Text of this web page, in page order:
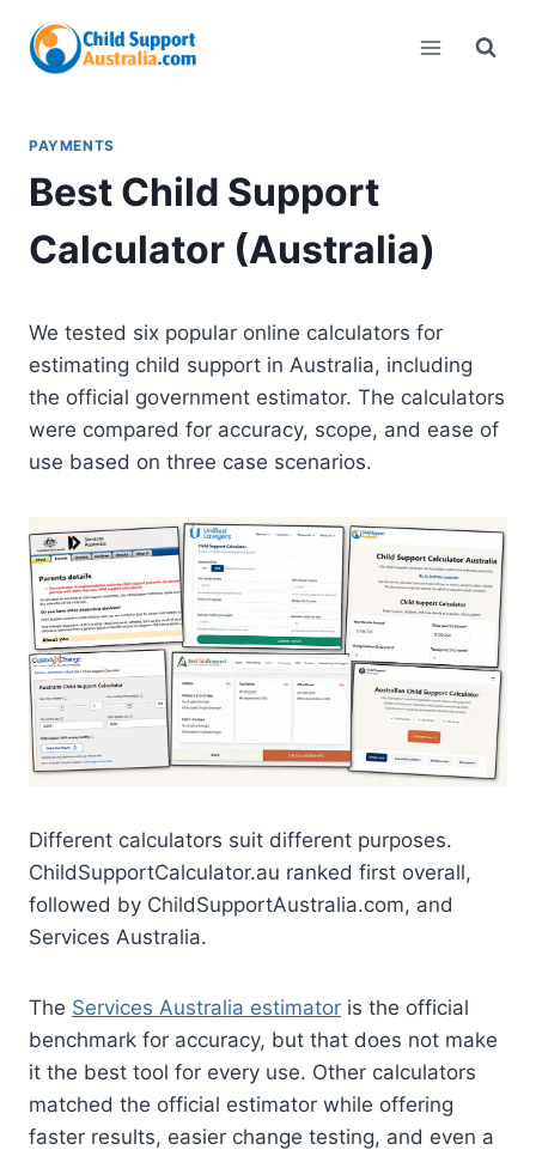
content
PAYMENTS
Best Child Support
Calculator (Australia)
We tested six popular online calculators for
estimating child support in Australia, including
the official government estimator. The calculators
were compared for accuracy, scope, and ease of
use based on three case scenarios.
Different calculators suit different purposes.
ChildSupportCalculator.au ranked first overall,
followed by ChildSupportAustralia.com, and
Services Australia.
The Services Australia estimator is the official
benchmark for accuracy, but that does not make
it the best tool for every use. Other calculators
matched the official estimator while offering
faster results, easier change testing, and even a